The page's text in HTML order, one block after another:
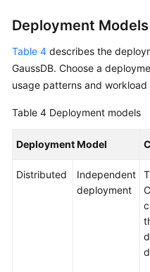
Deployment Models
Table 4 describes the
GaussDB. Choose a
usage patterns and workload
Table 4 Deployment models
Deployment Model
Distributed
Independent
deployment